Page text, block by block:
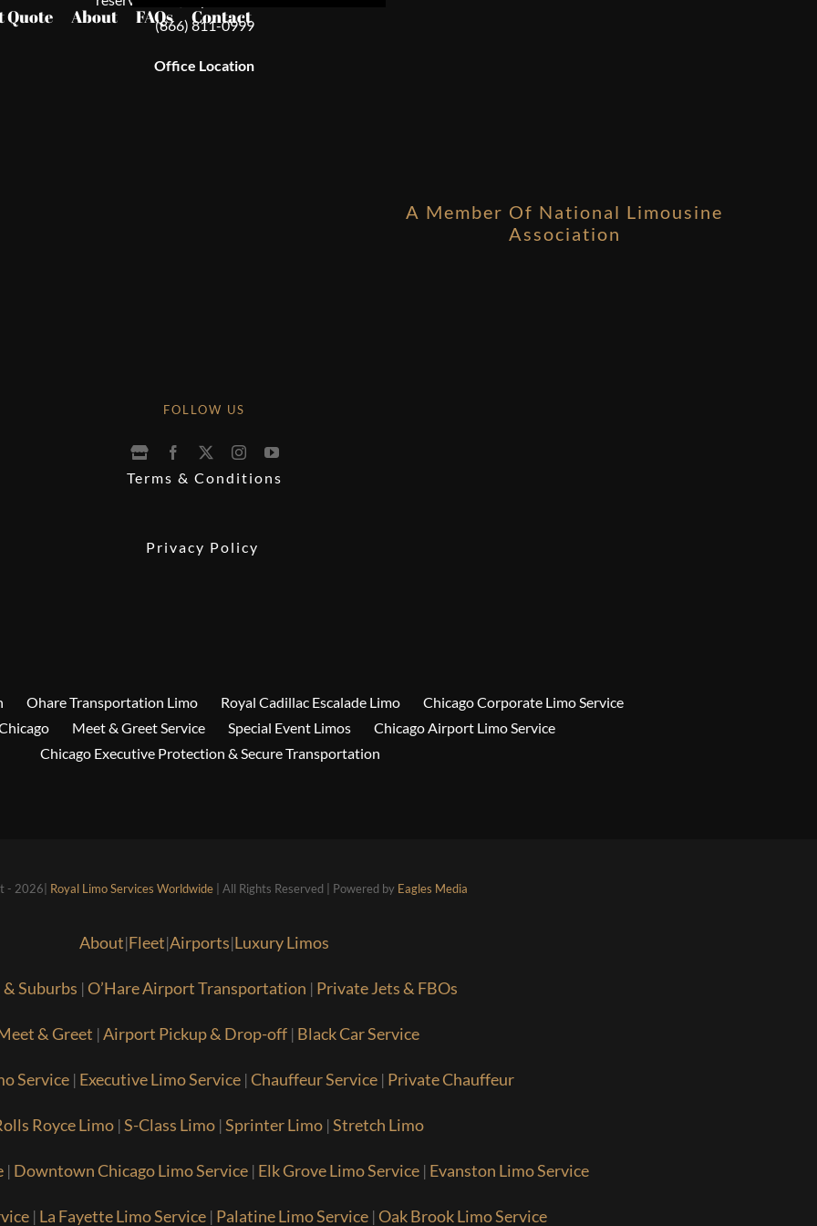
Quote About FAQs Contact
(866) 811-0999
Office Location
FOLLOW US
Terms & Conditions
Privacy Policy
A Member Of National Limousine
Association
Ohare Transportation Limo Royal Cadillac Escalade Limo
Chicago Corporate Limo Service
Meet & Greet Service Special Event Limos
Chicago Airport Limo Service
Chicago Executive Protection & Secure Transportation
- 2026| Royal Limo Services Worldwide | All Rights Reserved | Powered by Eagles Media
About|Fleet|Airports|Luxury Limos
Suburbs |O’Hare Airport Transportation | Private Jets & FBOs
& Greet |Airport Pickup & Drop-off | Black Car Service
Service| Executive Limo Service|Chauffeur Service| Private Chauffeur
Royce Limo|S-Class Limo|Sprinter Limo|Stretch Limo
| Downtown Chicago Limo Service| Elk Grove Limo Service| Evanston Limo Service
| La Fayette Limo Service | Palatine Limo Service |Oak Brook Limo Service